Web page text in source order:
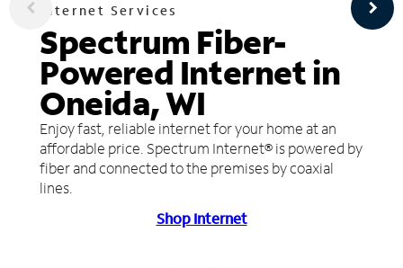
Internet Services
Spectrum Fiber-
Powered Internet in
Oneida, WI
Enjoy fast, reliable internet for your home at an
affordable price. Spectrum Internet® is powered by
fiber and connected to the premises by coaxial
lines.
Shop Internet